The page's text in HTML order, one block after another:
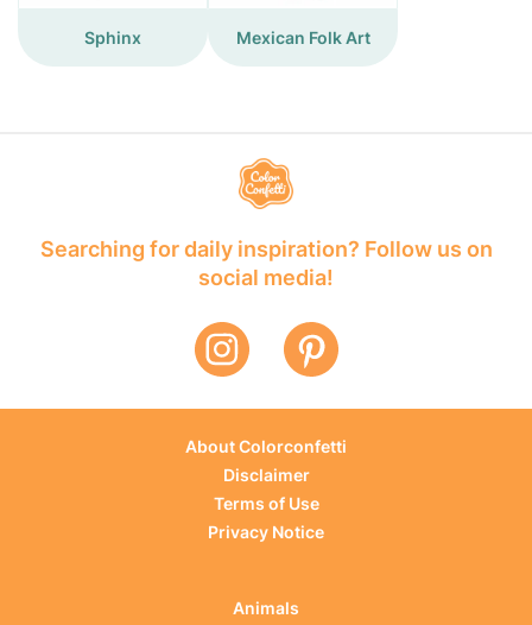
Sphinx Mexican Folk Art
Searching for daily inspiration? Follow us on
social media!
About Colorconfetti
Disclaimer
Terms of Use
Privacy Notice
Animals